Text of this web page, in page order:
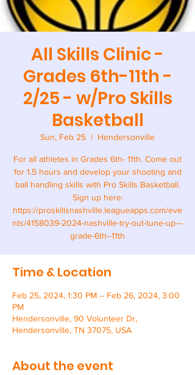
All Skills Clinic -
Grades 6th-11th -
2/25 - w/Pro Skills
Basketball
Sun, Feb 25
  |
Hendersonville
For all athletes in Grades 6th- 11th. Come out
for 1.5 hours and develop your shooting and
ball handling skills with Pro Skills Basketball.
Sign up here:
https://proskillsnashville.leagueapps.com/eve
nts/4158039-2024-nashville-try-out-tune-up---
Time & Location
Feb 25, 2024, 1:30 PM – Feb 26, 2024, 3:00
PM
Hendersonville, 90 Volunteer Dr,
Hendersonville, TN 37075, USA
About the event